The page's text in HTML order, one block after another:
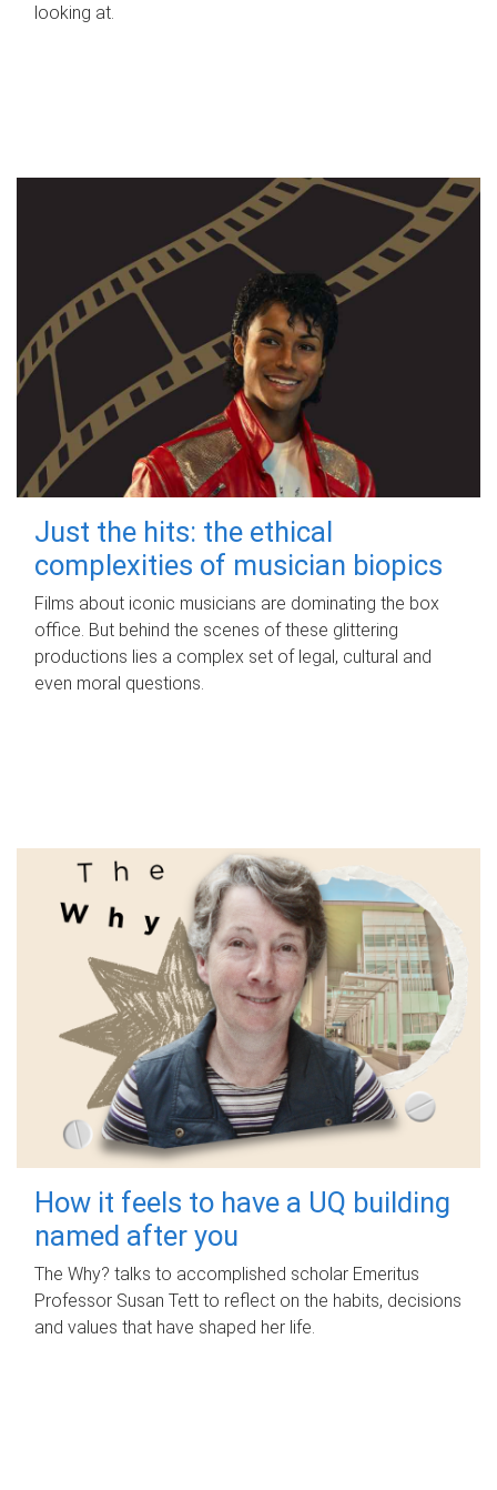
looking at.
Just the hits: the ethical
complexities of musician biopics
Films about iconic musicians are dominating the box
office. But behind the scenes of these glittering
productions lies a complex set of legal, cultural and
even moral questions.
How it feels to have a UQ building
named after you
The Why? talks to accomplished scholar Emeritus
Professor Susan Tett to reflect on the habits, decisions
and values that have shaped her life.